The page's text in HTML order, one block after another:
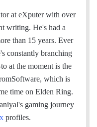
s
t
a
g
r
a
e
a
m
at eXputer with over
writing. He's had a
than 15 years. Ever
constantly branching
at the moment is the
which is
time on Elden Ring.
gaming journey
profiles.